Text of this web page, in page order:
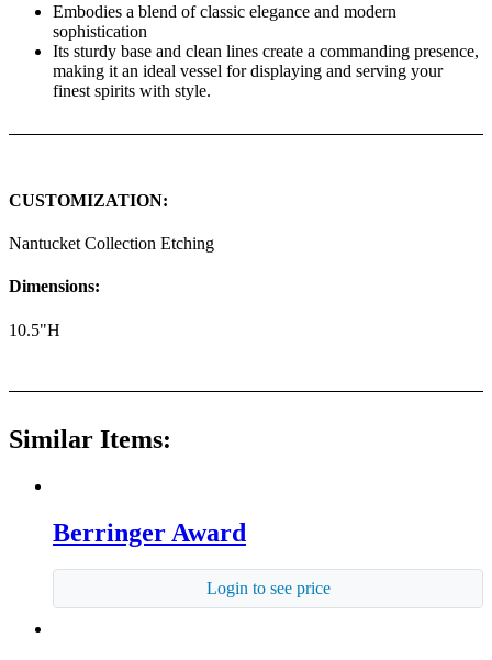
Embodies a blend of classic elegance and modern
sophistication
Its sturdy base and clean lines create a commanding presence,
making it an ideal vessel for displaying and serving your
finest spirits with style.
CUSTOMIZATION:
Nantucket Collection Etching
Dimensions:
10.5"H
Similar Items:
Berringer Award
Login to see price